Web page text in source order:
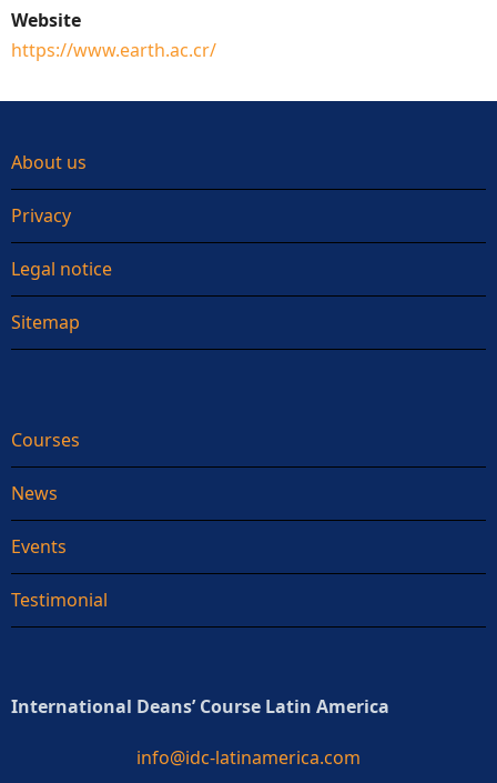
Website
https://www.earth.ac.cr/
About us
Privacy
Legal notice
Sitemap
Courses
News
Events
Testimonial
International Deans’ Course Latin America
info@idc-latinamerica.com